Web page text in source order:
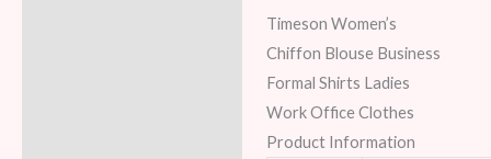
Timeson Women’s
Chiffon Blouse Business
Formal Shirts Ladies
Work Office Clothes
Product Information